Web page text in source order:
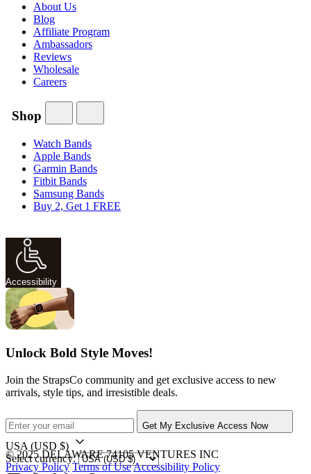
About Us
Blog
Affiliate Program
Ambassadors
Reviews
Wholesale
Careers
Shop
Watch Bands
Apple Bands
Garmin Bands
Fitbit Bands
Samsung Bands
Buy 2, Get 1 FREE
Accessibility
Unlock Bold Style Moves!
Join the StrapsCo community and get exclusive access to new
arrivals, style tips, and irresistible deals.
Get My Exclusive Access Now
USA (USD $)
Select currency:
© 2025 DELAWARE 74105 VENTURES INC
Privacy Policy Terms of UseAccessibility Policy